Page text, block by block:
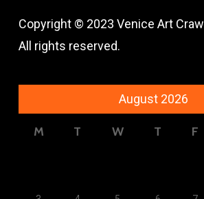
Copyright © 2023 Venice Art Crawl
All rights reserved.
August 2026
M T W T F